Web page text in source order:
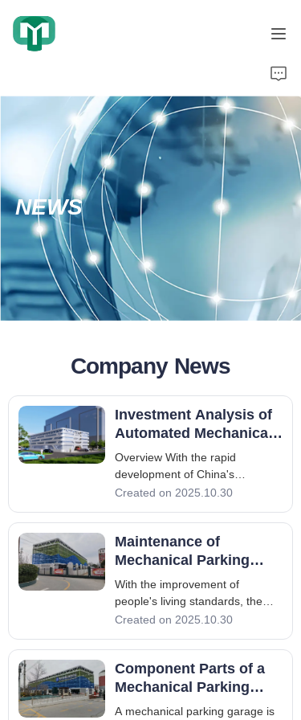
NEWS
Company News
Investment Analysis of
Automated Mechanical
Parking Garages
Overview With the rapid
development of China's
economy and the all-round
undertakings, the construction of
smart cities is of great
significance for achieving
leading the application of
information
Created on 2025.10.30
Maintenance of
Mechanical Parking
Garages
With the improvement of
people's living standards, the
number of private cars has been
problem of difficult parking has
become increasingly prominent,
making it a major urban issue.
Created on 2025.10.30
Component Parts of a
Mechanical Parking
Garage
A mechanical parking garage is
Products
About Us
Cooperation Cases
Honorary Qualifications
Video display